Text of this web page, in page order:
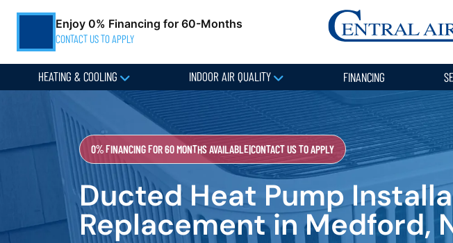
Enjoy 0% Financing for 60-Months
CONTACT US TO APPLY
HEATING & COOLING INDOOR AIR QUALITY FINANCING
0% FINANCING FOR 60 MONTHS AVAILABLE|CONTACT US TO APPLY
Ducted Heat Pump
Replacement in Medford,